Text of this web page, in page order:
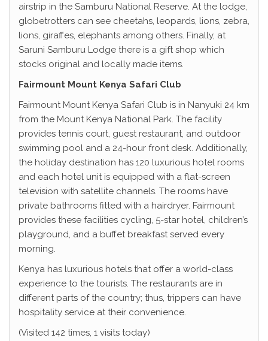
airstrip in the Samburu National Reserve. At the lodge,
globetrotters can see cheetahs, leopards, lions, zebra,
lions, giraffes, elephants among others. Finally, at
Saruni Samburu Lodge there is a gift shop which
stocks original and locally made items.
Fairmount Mount Kenya Safari Club
Fairmount Mount Kenya Safari Club is in Nanyuki 24 km
from the Mount Kenya National Park. The facility
provides tennis court, guest restaurant, and outdoor
swimming pool and a 24-hour front desk. Additionally,
the holiday destination has 120 luxurious hotel rooms
and each hotel unit is equipped with a flat-screen
television with satellite channels. The rooms have
private bathrooms fitted with a hairdryer. Fairmount
provides these facilities cycling, 5-star hotel, children’s
playground, and a buffet breakfast served every
morning.
Kenya has luxurious hotels that offer a world-class
experience to the tourists. The restaurants are in
different parts of the country; thus, trippers can have
hospitality service at their convenience.
(Visited 142 times, 1 visits today)